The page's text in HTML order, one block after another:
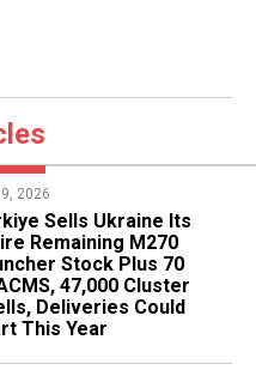
2026
Sells Ukraine Its
Remaining M270
Stock Plus 70
47,000 Cluster
Deliveries Could
This Year